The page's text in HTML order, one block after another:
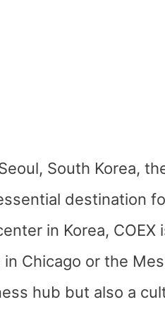
South Korea,
destination
in Korea, COEX
Chicago or the
hub but also a